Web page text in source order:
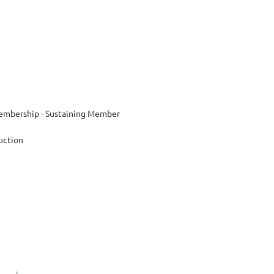
- Sustaining Member